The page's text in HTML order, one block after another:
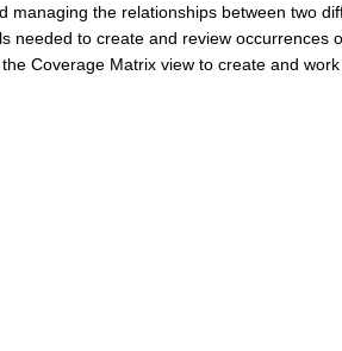
managing the relationships between two
needed to create and review occurrences
Coverage Matrix view to create and